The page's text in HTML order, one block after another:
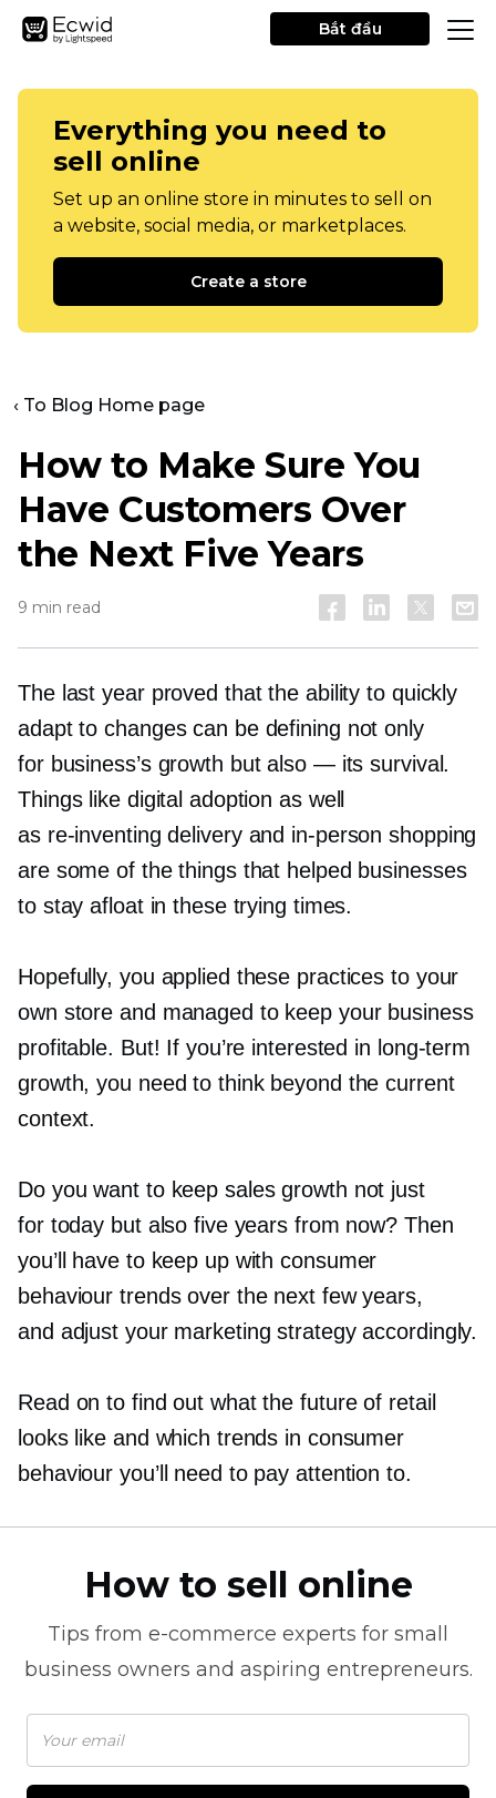
Bắt đầu
Everything you need to
sell online
Set up an online store in minutes to sell on
a website, social media, or marketplaces.
Create a store
‹ To Blog Home page
How to Make Sure You
Have Customers Over
the Next Five Years
9 min read
The last year proved that the ability to quickly
adapt to changes can be defining not only
for business’s growth but also — its survival.
Things like digital adoption as well
as re-inventing delivery and in-person shopping
are some of the things that helped businesses
to stay afloat in these trying times.
Hopefully, you applied these practices to your
own store and managed to keep your business
profitable. But! If you’re interested in long-term
growth, you need to think beyond the current
context.
Do you want to keep sales growth not just
for today but also five years from now? Then
you’ll have to keep up with consumer
behaviour trends over the next few years,
and adjust your marketing strategy accordingly.
Read on to find out what the future of retail
looks like and which trends in consumer
behaviour you’ll need to pay attention to.
How to sell online
Tips from e-commerce experts for small
business owners and aspiring entrepreneurs.